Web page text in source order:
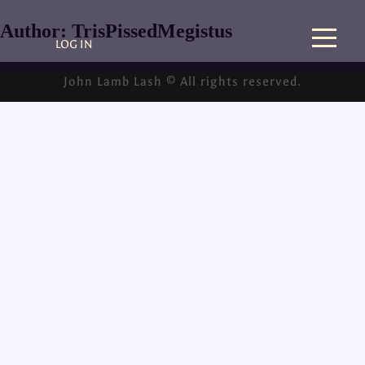
LOG IN
Author: TrisPissedMegistus
John Lamb Lash © All rights reserved.